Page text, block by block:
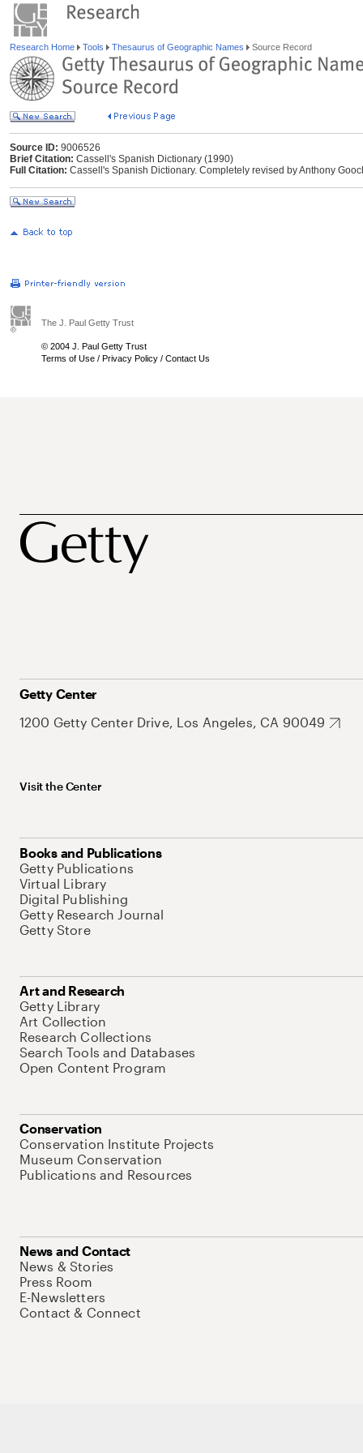
Research Home Tools Thesaurus of Geographic Names Source Record
Source ID: 9006526
Brief Citation: Cassell's Spanish Dictionary (1990)
Full Citation: Cassell's Spanish Dictionary. Completely revised by Anthony
The J. Paul Getty Trust
© 2004 J. Paul Getty Trust
Terms of Use / Privacy Policy / Contact Us
Getty Center
1200 Getty Center Drive, Los Angeles, CA 90049
Visit the Center
Books and Publications
Getty Publications
Virtual Library
Digital Publishing
Getty Research Journal
Getty Store
Art and Research
Getty Library
Art Collection
Research Collections
Search Tools and Databases
Open Content Program
Conservation
Conservation Institute Projects
Museum Conservation
Publications and Resources
News and Contact
News & Stories
Press Room
E-Newsletters
Contact & Connect